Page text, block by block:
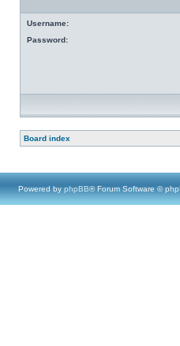
Username:
Password:
Board index
Powered by phpBB® Forum Software ©